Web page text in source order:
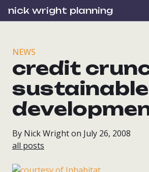
nick wright planning
NEWS
credit
sustainable
By Nick Wright on July 26, 2008
all posts